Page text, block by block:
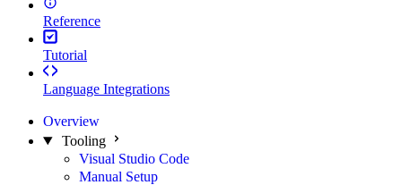
Reference
Tutorial
Language Integrations
Overview
Tooling
Visual Studio Code
Manual Setup